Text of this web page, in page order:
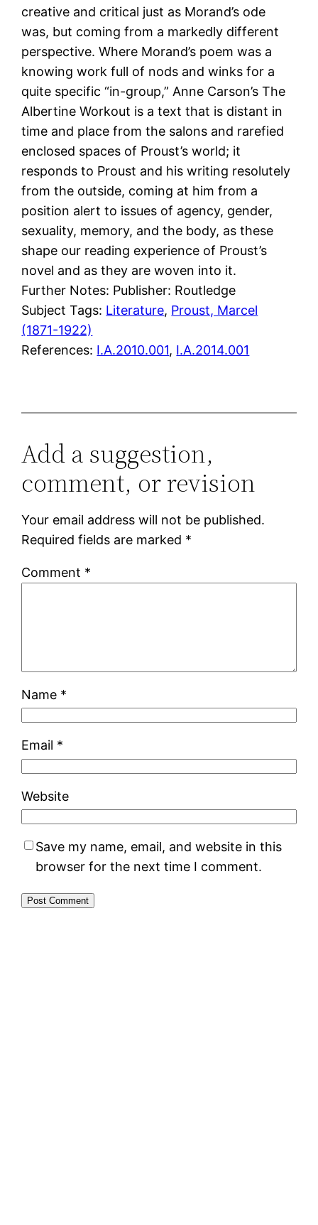
creative and critical just as Morand’s ode
was, but coming from a markedly different
perspective. Where Morand’s poem was a
knowing work full of nods and winks for a
quite specific “in-group,” Anne Carson’s The
Albertine Workout is a text that is distant in
time and place from the salons and rarefied
enclosed spaces of Proust’s world; it
responds to Proust and his writing resolutely
from the outside, coming at him from a
position alert to issues of agency, gender,
sexuality, memory, and the body, as these
shape our reading experience of Proust’s
novel and as they are woven into it.
Further Notes: Publisher: Routledge
Subject Tags: Literature, Proust, Marcel
(1871-1922)
References: I.A.2010.001, I.A.2014.001
Add a suggestion,
comment, or revision
Your email address will not be published.
Required fields are marked *
Comment *
Name *
Email *
Website
Save my name, email, and website in this
browser for the next time I comment.